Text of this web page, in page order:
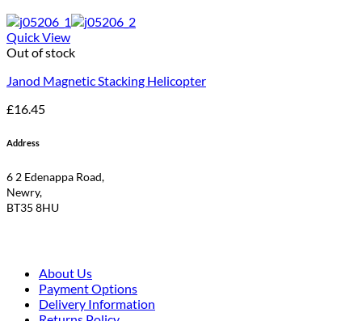
Quick View
Out of stock
Janod Magnetic Stacking Helicopter
£16.45
Address
6 2 Edenappa Road,
Newry,
BT35 8HU
About Us
Payment Options
Delivery Information